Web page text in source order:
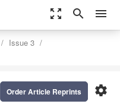
zoom_out_map search menu
Issue 3
settings
Order Article Reprints